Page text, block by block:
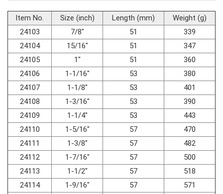
Item No. Size (inch) Length (mm)
Weight (g)
24103
7/8" 51
339
24104
15/16" 51
347
24105
1" 51
360
24106
1-1/16" 53
380
24107
1-1/8" 53
401
24108
1-3/16" 53
390
24109
1-1/4" 53
443
24110
1-5/16" 57
470
24111
1-3/8" 57
482
24112
1-7/16" 57
500
24113
1-1/2" 57
518
24114
1-9/16" 57
571